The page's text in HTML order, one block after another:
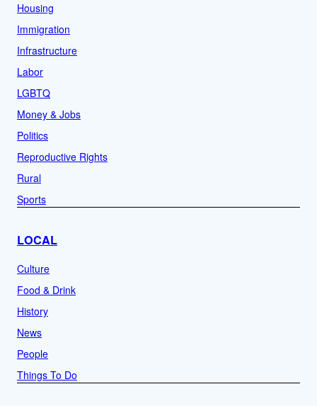
Housing
Immigration
Infrastructure
Labor
LGBTQ
Money & Jobs
Politics
Reproductive Rights
Rural
Sports
LOCAL
Culture
Food & Drink
History
News
People
Things To Do